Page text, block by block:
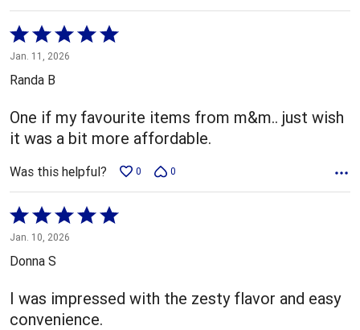
Rated
5
out
5
Jan. 11, 2026
Randa B
One if my favourite items from m&m.. just wish
it was a bit more affordable.
Was this helpful? 0 0
Rated
5
out
of
5
Jan. 10, 2026
Donna S
I was impressed with the zesty flavor and easy
convenience.